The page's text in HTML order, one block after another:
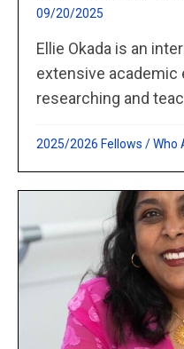
09/20/2025
Ellie Okada is an
extensive academic
researching and
2025/2026 Fellows /Who